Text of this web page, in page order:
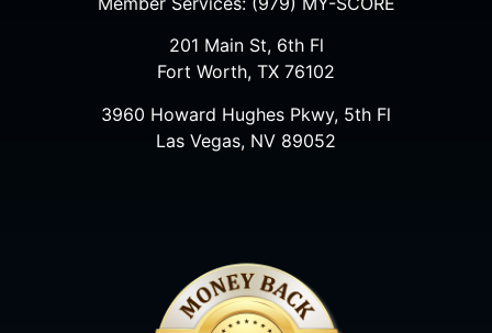
201 Main St, 6th Fl
Fort Worth, TX 76102
3960 Howard Hughes Pkwy, 5th Fl
Las Vegas, NV 89052